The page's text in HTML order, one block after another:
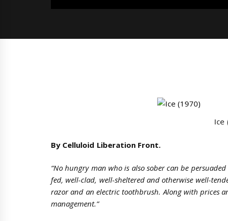
Ice
By Celluloid Liberation Front.
“No hungry man who is also sober can be
fed, well-clad, well-sheltered and otherwise well-
razor and an electric toothbrush. Along with prices
management.”